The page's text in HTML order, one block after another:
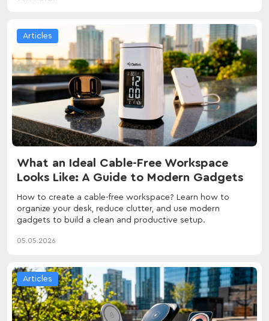
Articles
What an Ideal Cable-Free Workspace
Looks Like: A Guide to Modern Gadgets
How to create a cable-free workspace? Learn how to
organize your desk, reduce clutter, and use modern
gadgets to build a clean and productive setup.
05.05.2026
Articles